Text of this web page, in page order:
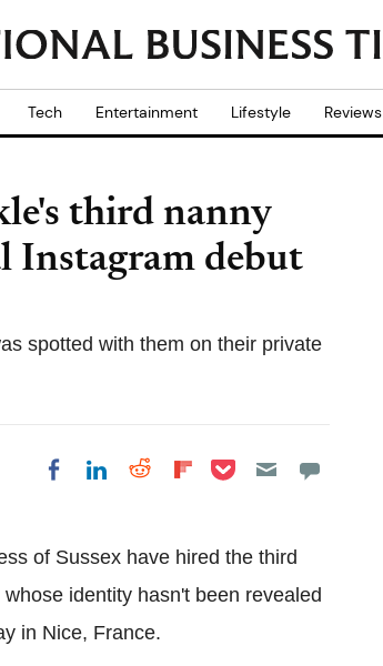
Tech Entertainment Lifestyle Reviews
third nanny
Instagram debut
spotted with them on their private
Share on Facebook
Share on LinkedIn
Share on Reddit
Share on
Share on Pocket
of Sussex have hired the third
identity hasn't been revealed
in Nice, France.